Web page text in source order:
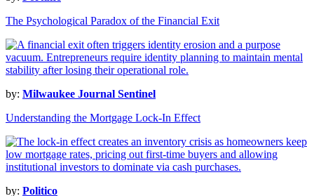
The Psychological Paradox of the Financial Exit
by: Milwaukee Journal Sentinel
Understanding the Mortgage Lock-In Effect
by: Politico